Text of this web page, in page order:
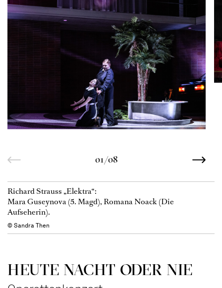
01/08
Richard Strauss „Elektra“:
Mara Guseynova (5. Magd), Romana Noack (Die
Aufseherin).
© Sandra Then
HEUTE NACHT ODER NIE